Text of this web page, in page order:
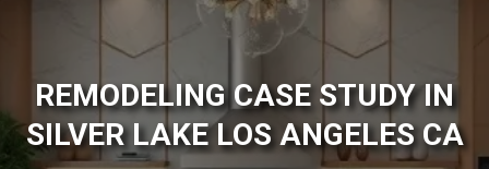
REMODELING CASE STUDY IN
SILVER LAKE LOS ANGELES CA